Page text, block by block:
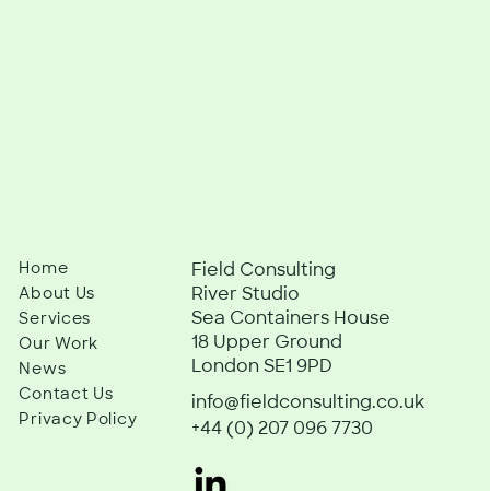
Home
About Us
Services
Our Work
News
Contact Us
Privacy Policy
Field Consulting
River Studio
Sea Containers House
18 Upper Ground
London SE1 9PD
info@fieldconsulting.co.uk
+44 (0) 207 096 7730